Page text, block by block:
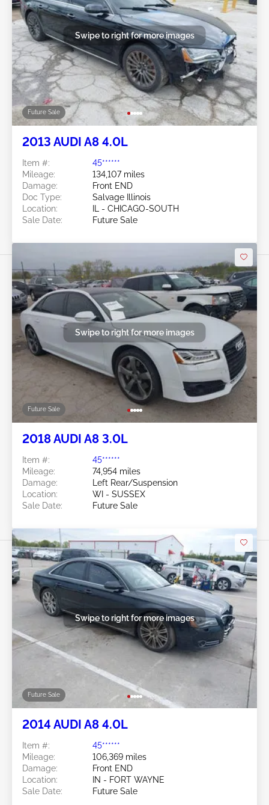
Future Sale
Swipe to right for more images
2013 AUDI A8 4.0L
Item #:
45******
Mileage:
134,107 miles
Damage:
Front END
Doc Type:
Salvage Illinois
Location:
IL - CHICAGO-SOUTH
Sale Date:
Future Sale
Future Sale
Swipe to right for more images
2018 AUDI A8 3.0L
Item #:
45******
Mileage:
74,954 miles
Damage:
Left Rear/Suspension
Location:
WI - SUSSEX
Sale Date:
Future Sale
Future Sale
Swipe to right for more images
2014 AUDI A8 4.0L
Item #:
45******
Mileage:
106,369 miles
Damage:
Front END
Location:
IN - FORT WAYNE
Sale Date:
Future Sale